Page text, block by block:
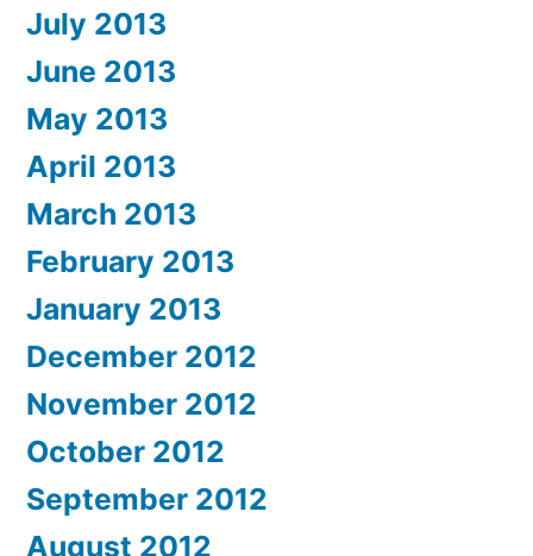
July 2013
June 2013
May 2013
April 2013
March 2013
February 2013
January 2013
December 2012
November 2012
October 2012
September 2012
August 2012